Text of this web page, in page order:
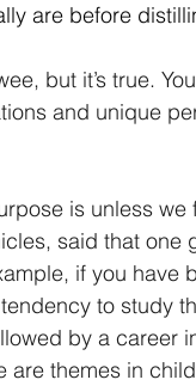
are before
but it’s true.
and unique
is unless
said that one
if you have
to study
by a career
are themes in